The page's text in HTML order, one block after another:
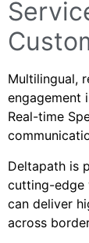
Multilingual,
engagement
Real-time
Deltapath is
cutting-edge
can deliver
across